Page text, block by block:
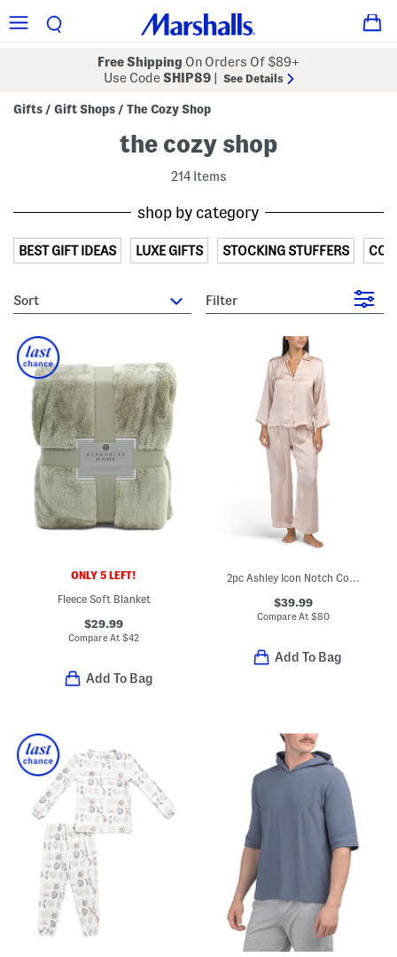
Free Shipping On Orders Of $89+
Use CodeSHIP89 See Details
Gifts / Gift Shops / The Cozy Shop
the cozy shop
214 Items
shop by category
BEST GIFT IDEAS LUXE GIFTS STOCKING STUFFERS
sort Filter
ONLY 5 LEFT!
Fleece Soft Blanket
$29.99
Compare At$42
Add To Bag
2pc Ashley Icon Notch Collar Pajama Top And Pants Set
$39.99
Compare At $80
Add To Bag